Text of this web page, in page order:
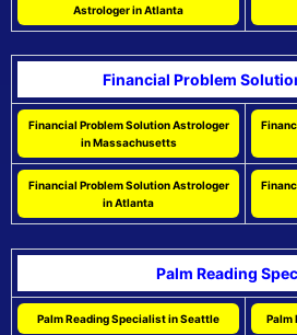
Astrologer in Atlanta
Financial Problem
Financial Problem Solution Astrologer
in Massachusetts
Financial Problem Solution Astrologer
in Atlanta
Palm Reading
Palm Reading Specialist in Seattle Palm